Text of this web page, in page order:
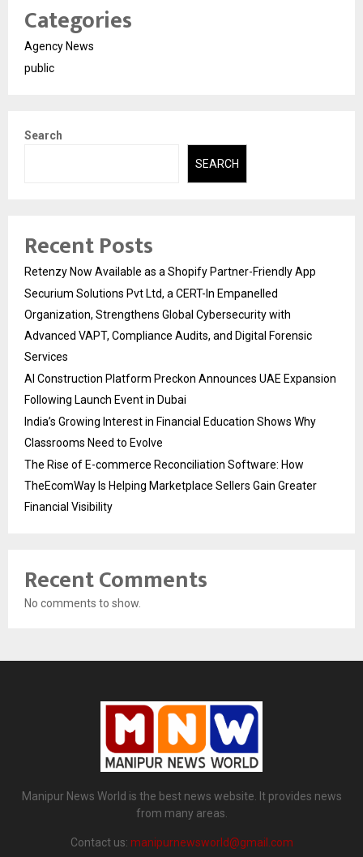
Categories
Agency News
public
Search
SEARCH
Recent Posts
Retenzy Now Available as a Shopify Partner-Friendly App
Securium Solutions Pvt Ltd, a CERT-In Empanelled
Organization, Strengthens Global Cybersecurity with
Advanced VAPT, Compliance Audits, and Digital Forensic
Services
AI Construction Platform Preckon Announces UAE Expansion
Following Launch Event in Dubai
India’s Growing Interest in Financial Education Shows Why
Classrooms Need to Evolve
The Rise of E-commerce Reconciliation Software: How
TheEcomWay Is Helping Marketplace Sellers Gain Greater
Financial Visibility
Recent Comments
No comments to show.
Manipur News World is the best news website. It provides news
from many areas.
Contact us: manipurnewsworld@gmail.com